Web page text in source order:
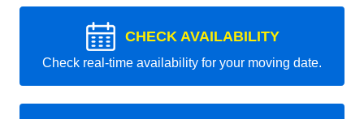
CHECK AVAILABILITY
Check real-time availability for your moving date.